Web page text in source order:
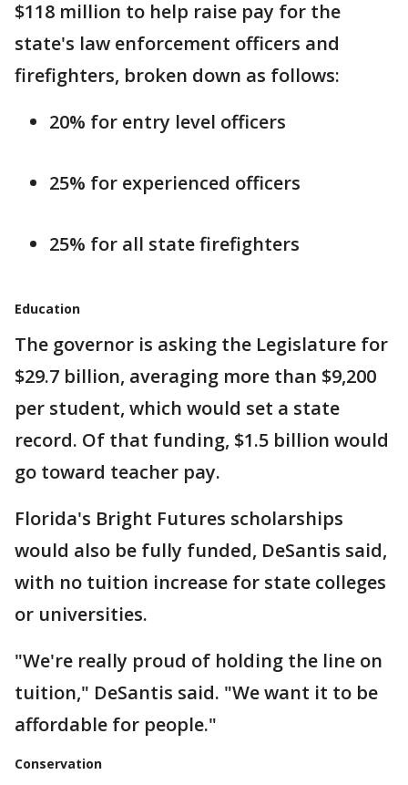
$118 million to help raise pay for the
state's law enforcement officers and
firefighters, broken down as follows:
20% for entry level officers
25% for experienced officers
25% for all state firefighters
Education
The governor is asking the Legislature for
$29.7 billion, averaging more than $9,200
per student, which would set a state
record. Of that funding, $1.5 billion would
go toward teacher pay.
Florida's Bright Futures scholarships
would also be fully funded, DeSantis said,
with no tuition increase for state colleges
or universities.
"We're really proud of holding the line on
tuition," DeSantis said. "We want it to be
affordable for people."
Conservation